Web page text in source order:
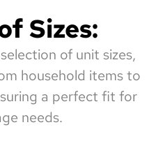
Sizes:
of unit sizes,
household items to
a perfect fit for
needs.